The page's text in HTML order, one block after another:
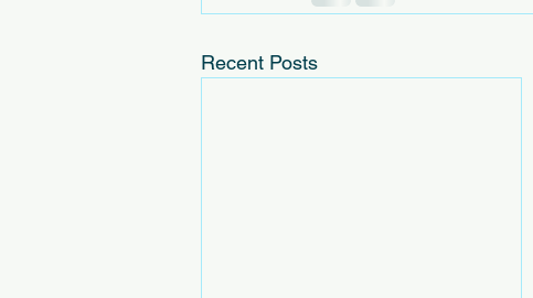
Recent Posts